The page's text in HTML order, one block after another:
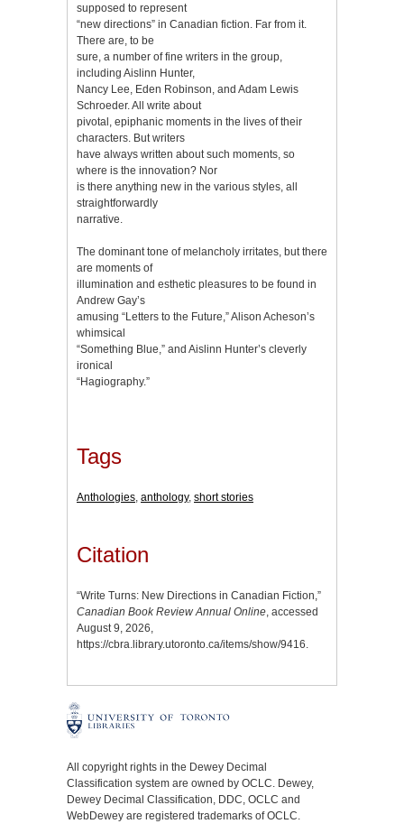
supposed to represent
“new directions” in Canadian fiction. Far from it.
There are, to be
sure, a number of fine writers in the group,
including Aislinn Hunter,
Nancy Lee, Eden Robinson, and Adam Lewis
Schroeder. All write about
pivotal, epiphanic moments in the lives of their
characters. But writers
have always written about such moments, so
where is the innovation? Nor
is there anything new in the various styles, all
straightforwardly
narrative.
The dominant tone of melancholy irritates, but there
are moments of
illumination and esthetic pleasures to be found in
Andrew Gay’s
amusing “Letters to the Future,” Alison Acheson’s
whimsical
“Something Blue,” and Aislinn Hunter’s cleverly
ironical
“Hagiography.”
Tags
Anthologies anthology, short stories
Citation
“Write Turns: New Directions in Canadian Fiction,”
Canadian Book Review Annual Online, accessed
August 9, 2026,
https://cbra.library.utoronto.ca/items/show/9416.
All copyright rights in the Dewey Decimal
Classification system are owned by OCLC. Dewey,
Dewey Decimal Classification, DDC, OCLC and
WebDewey are registered trademarks of OCLC.